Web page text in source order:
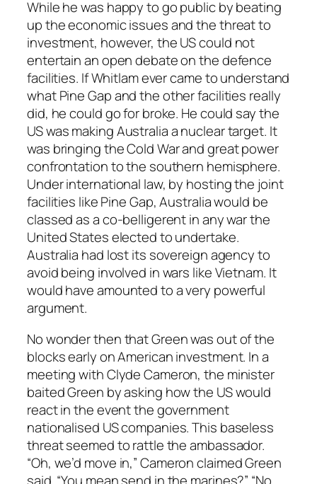
While he was happy to go public by beating
up the economic issues and the threat to
investment, however, the US could not
entertain an open debate on the defence
facilities. If Whitlam ever came to understand
what Pine Gap and the other facilities really
did, he could go for broke. He could say the
US was making Australia a nuclear target. It
was bringing the Cold War and great power
confrontation to the southern hemisphere.
Under international law, by hosting the joint
facilities like Pine Gap, Australia would be
classed as a co-belligerent in any war the
United States elected to undertake.
Australia had lost its sovereign agency to
avoid being involved in wars like Vietnam. It
would have amounted to a very powerful
argument.
No wonder then that Green was out of the
blocks early on American investment. In a
meeting with Clyde Cameron, the minister
baited Green by asking how the US would
react in the event the government
nationalised US companies. This baseless
threat seemed to rattle the ambassador.
“Oh, we’d move in,” Cameron claimed Green